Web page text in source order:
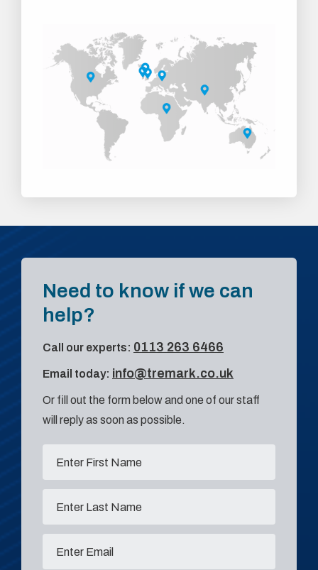
Need to know if we can
help?
Call our experts: 0113 263 6466
Email today: info@tremark.co.uk
Or fill out the form below and one of our staff
will reply as soon as possible.